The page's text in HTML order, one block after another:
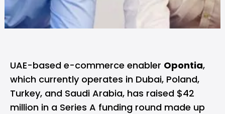
UAE-based e-commerce enabler Opontia,
which currently operates in Dubai, Poland,
Turkey, and Saudi Arabia, has raised $42
million in a Series A funding round made up